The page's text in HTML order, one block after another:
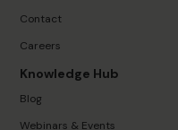
Contact
Careers
Knowledge Hub
Blog
Webinars & Events